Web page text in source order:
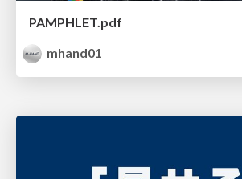
PAMPHLET.pdf
mhand01